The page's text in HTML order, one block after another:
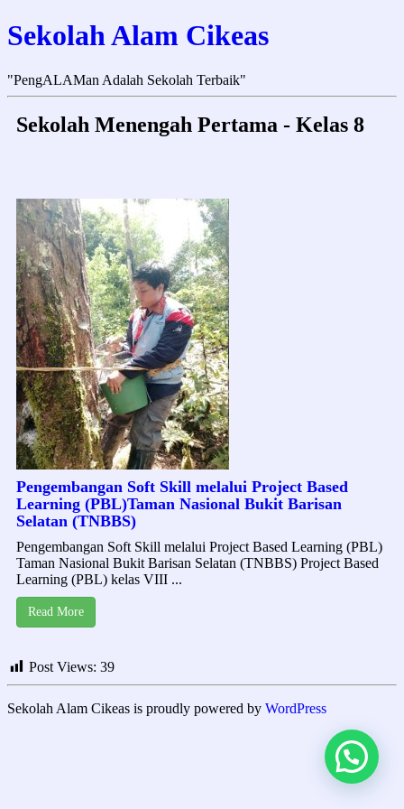
Sekolah Alam Cikeas
"PengALAMan Adalah Sekolah Terbaik"
Sekolah Menengah Pertama - Kelas 8
Pengembangan Soft Skill melalui Project Based
Learning (PBL)Taman Nasional Bukit Barisan
Selatan (TNBBS)
Pengembangan Soft Skill melalui Project Based Learning (PBL)
Taman Nasional Bukit Barisan Selatan (TNBBS) Project Based
Learning (PBL) kelas VIII ...
Read More
Post Views: 39
Sekolah Alam Cikeas is proudly powered by WordPress